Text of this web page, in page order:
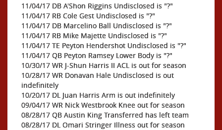
11/04/17 DB A'Shon Riggins Undisclosed is "?"
11/04/17 RB Cole Gest Undisclosed is "?"
11/04/17 DB Marcelino Ball Undisclosed is "?"
11/04/17 RB Mike Majette Undisclosed is "?"
11/04/17 TE Peyton Hendershot Undisclosed is "?"
11/04/17 QB Peyton Ramsey Lower Body is "?"
10/30/17 WR J-Shun Harris II ACL is out for season
10/28/17 WR Donavan Hale Undisclosed is out
indefinitely
10/20/17 DL Juan Harris Arm is out indefinitely
09/04/17 WR Nick Westbrook Knee out for season
08/28/17 QB Austin King Transferred has left team
08/28/17 DL Omari Stringer Illness out for season